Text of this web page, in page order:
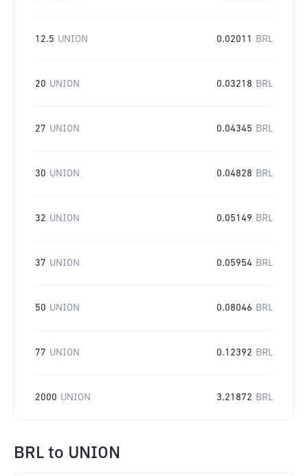
12.5 UNION 0.02011 BRL
20 UNION 0.03218 BRL
27 UNION 0.04345 BRL
30 UNION 0.04828 BRL
32 UNION 0.05149 BRL
37 UNION 0.05954 BRL
50 UNION 0.08046 BRL
77 UNION 0.12392 BRL
2000 UNION 3.21872 BRL
BRL to UNION